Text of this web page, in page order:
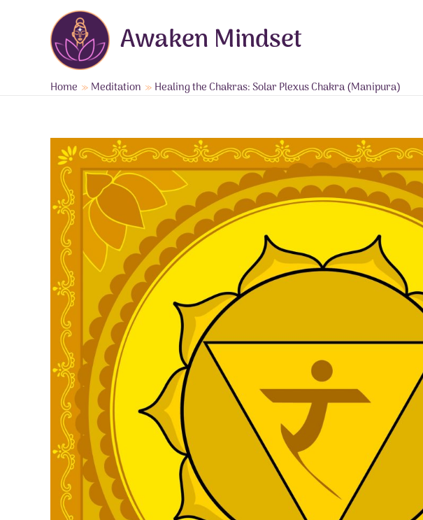
Awaken Mindset
Home Meditation Healing the Chakras: Solar Plexus Chakra (Manipura)